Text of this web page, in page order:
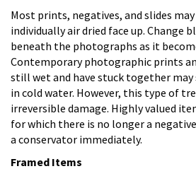
Most prints, negatives, and slides
individually air dried face up. Change
beneath the photographs as it
Contemporary photographic prints
still wet and have stuck together may
in cold water. However, this type of
irreversible damage. Highly valued
for which there is no longer a
a conservator immediately.
Framed Items